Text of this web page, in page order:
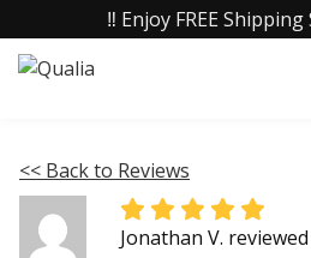
‼️ Enjoy FREE Shipping
<< Back to Reviews
Jonathan V.